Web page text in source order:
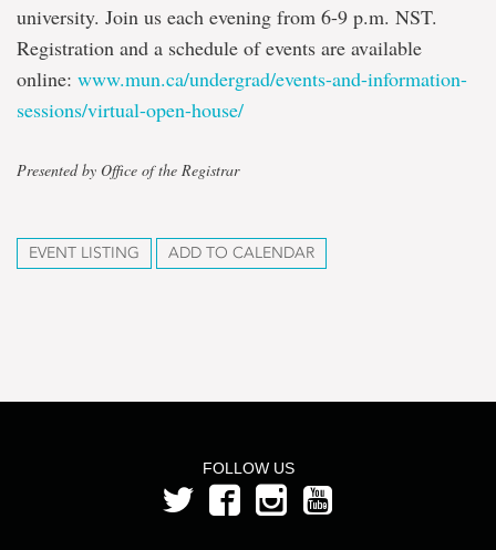
university. Join us each evening from 6-9 p.m. NST.
Registration and a schedule of events are available
online: www.mun.ca/undergrad/events-and-information-
sessions/virtual-open-house/
Presented by Office of the Registrar
EVENT LISTING ADD TO CALENDAR
FOLLOW US